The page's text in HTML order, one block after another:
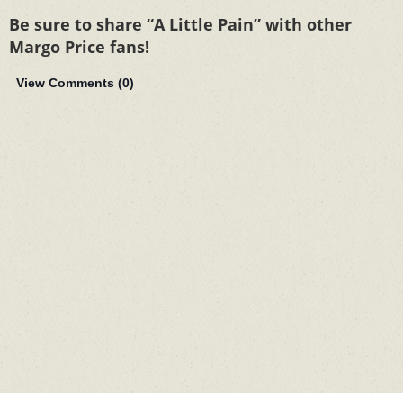
Be sure to share “A Little Pain” with other
Margo Price fans!
View Comments (0)